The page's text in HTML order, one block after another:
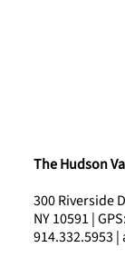
The Hudson
300 Riverside
NY 10591 |
914.332.5953